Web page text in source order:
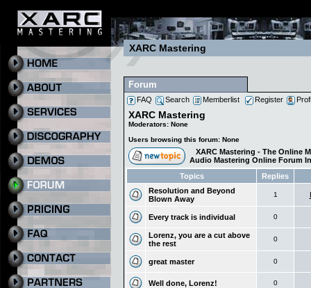
XARC Mastering
Forum
FAQ Search Memberlist Register
XARC Mastering
Moderators: None
Users browsing this forum: None
XARC Mastering - The Online
Audio Mastering Online Forum
Topics
Replies
Resolution and Beyond
Blown Away
1
Every track is individual 0
Lorenz, you are a cut above
the rest
0
great master 0
Well done, Lorenz! 0